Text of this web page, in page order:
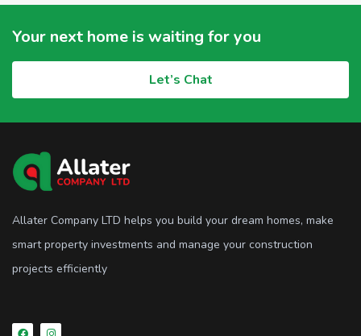
Your next home is waiting for you
Let’s Chat
Allater Company LTD helps you build your dream homes, make
smart property investments and manage your construction
projects efficiently